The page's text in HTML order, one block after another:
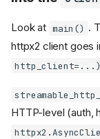
Look at main() .
httpx2 client goes
http_client=...)
HTTP-level (auth,